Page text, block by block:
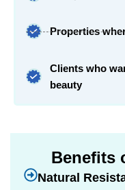
Properties
Clients who
beauty
Benefits
Natural